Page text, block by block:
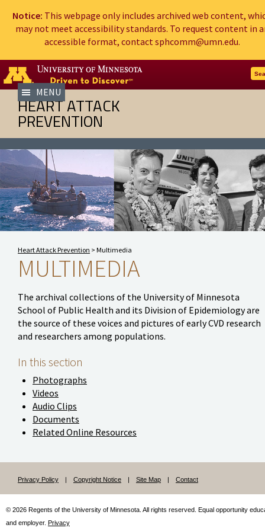
Notice: This webpage only includes archived web content,
may not meet accessibility standards. To request content in
accessible format, contact sphcomm@umn.edu.
HEART ATTACK
PREVENTION
MENU
Heart Attack Prevention > Multimedia
MULTIMEDIA
The archival collections of the University of Minnesota
School of Public Health and its Division of Epidemiology are
the source of these voices and pictures of early CVD research
and researchers among populations.
In this section
Photographs
Videos
Audio Clips
Documents
Related Online Resources
Privacy Policy Copyright Notice Site Map Contact
© 2026 Regents of the University of Minnesota. All rights reserved. Equal opportunity
and employer. Privacy